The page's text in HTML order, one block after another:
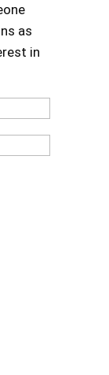
as
in